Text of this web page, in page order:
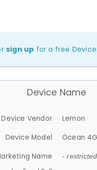
sign up for a free
Device Name
Device Vendor
Lemon
Device Model
Ocean
Name
-